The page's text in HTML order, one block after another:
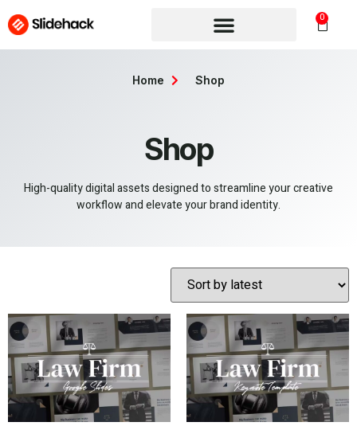
0
Shop
High-quality digital assets designed to streamline your creative
workflow and elevate your brand identity.
Home Shop